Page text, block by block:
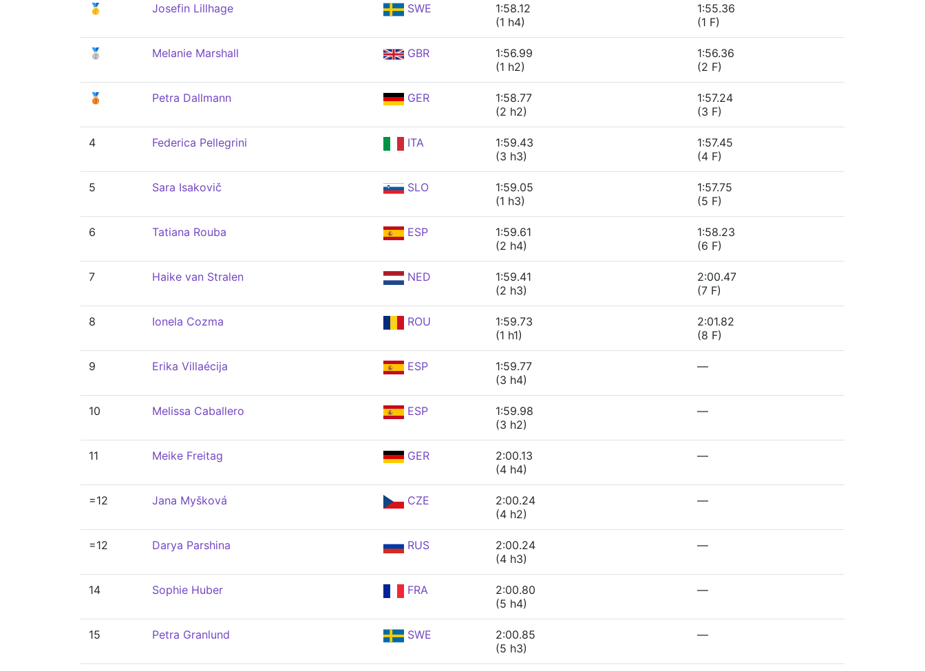
🥇 Josefin Lillhage SWE
1:58.12
(1 h4)
1:55.36
(1 F)
🥈 Melanie Marshall GBR
1:56.99
(1 h2)
1:56.36
(2 F)
🥉 Petra Dallmann GER
1:58.77
(2 h2)
1:57.24
(3 F)
4 Federica Pellegrini ITA
1:59.43
(3 h3)
1:57.45
(4 F)
5 Sara Isakovič SLO
1:59.05
(1 h3)
1:57.75
(5 F)
6 Tatiana Rouba ESP
1:59.61
(2 h4)
1:58.23
(6 F)
7 Haike van Stralen NED
1:59.41
(2 h3)
2:00.47
(7 F)
8 Ionela Cozma ROU
1:59.73
(1 h1)
2:01.82
(8 F)
9 Erika Villaécija ESP
1:59.77
(3 h4)
—
10 Melissa Caballero ESP
1:59.98
(3 h2)
—
11 Meike Freitag GER
2:00.13
(4 h4)
—
=12 Jana Myšková CZE
2:00.24
(4 h2)
—
=12 Darya Parshina RUS
2:00.24
(4 h3)
—
14 Sophie Huber FRA
2:00.80
(5 h4)
—
15 Petra Granlund SWE
2:00.85
(5 h3)
—